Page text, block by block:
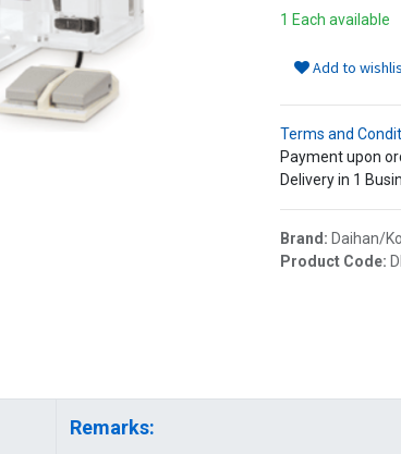
1 Each available
Add to
Terms and
Payment upon
Delivery in 1
Brand: Daihan/
Product Code:
Remarks: